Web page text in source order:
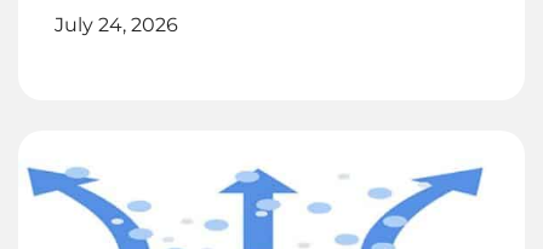
July 24, 2026